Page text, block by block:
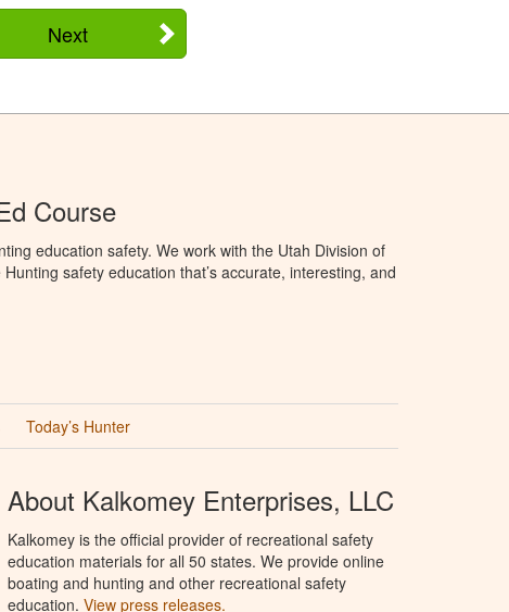
Next
Course
education safety. We work with the Utah Division of
safety education that’s accurate, interesting, and
Today’s Hunter
About Kalkomey Enterprises, LLC
Kalkomey is the official provider of recreational safety
education materials for all 50 states. We provide online
boating and hunting and other recreational safety
education. View press releases.